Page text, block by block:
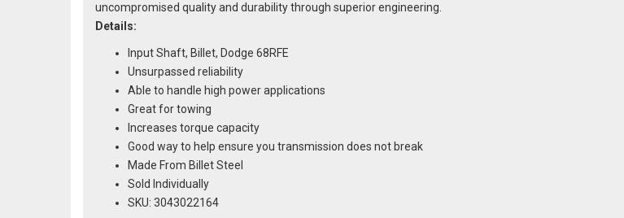
uncompromised quality and durability through superior engineering.
Details:
Input Shaft, Billet, Dodge 68RFE
Unsurpassed reliability
Able to handle high power applications
Great for towing
Increases torque capacity
Good way to help ensure you transmission does not break
Made From Billet Steel
Sold Individually
SKU: 3043022164